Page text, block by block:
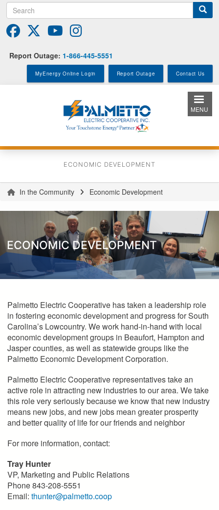
to
main
content
Search
Report Outage: 1-866-445-5551
MyEnergy Online Login Report Outage Contact Us
MENU
ECONOMIC DEVELOPMENT
You
are
In the Community Economic Development
ECONOMIC DEVELOPMENT
Palmetto Electric Cooperative has taken a leadership role
in fostering economic development and progress for South
Carolina’s Lowcountry. We work hand-in-hand with local
economic development groups in Beaufort, Hampton and
Jasper counties, as well as statewide groups like the
Palmetto Economic Development Corporation.
Palmetto Electric Cooperative representatives take an
active role in attracting new industries to our area. We take
this role very seriously because we know that new industry
means new jobs, and new jobs mean greater prosperity
and better quality of life for our friends and neighbor
For more information, contact:
Tray Hunter
VP, Marketing and Public Relations
Phone 843-208-5551
Email: thunter@palmetto.coop